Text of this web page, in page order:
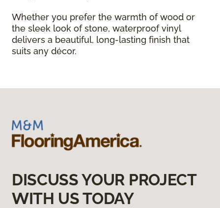
Whether you prefer the warmth of wood or
the sleek look of stone, waterproof vinyl
delivers a beautiful, long-lasting finish that
suits any décor.
DISCUSS YOUR PROJECT
WITH US TODAY